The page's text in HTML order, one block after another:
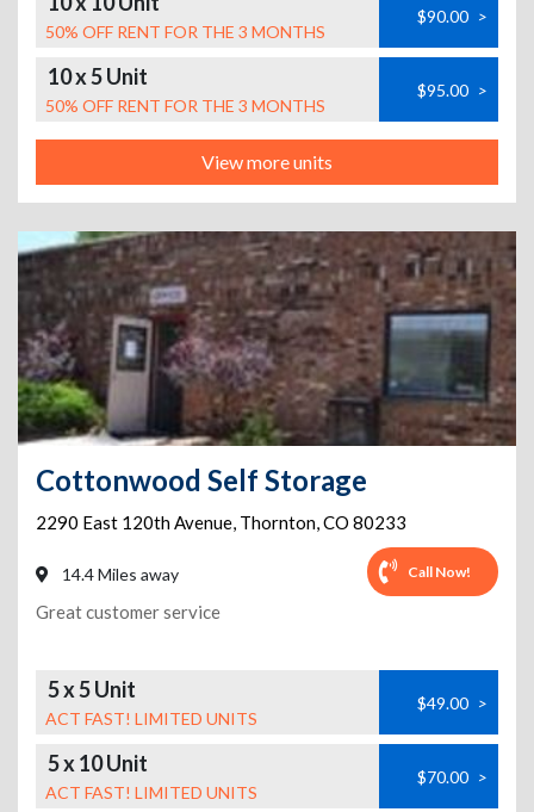
50% OFF RENT FOR THE 3 MONTHS
$90.00 >
10 x 5 Unit
50% OFF RENT FOR THE 3 MONTHS
$95.00 >
View more units
Cottonwood Self Storage
2290 East 120th Avenue, Thornton,CO 80233
14.4 Miles away Call Now!
Great customer service
5 x 5 Unit
ACT FAST! LIMITED UNITS
$49.00 >
5 x 10 Unit
ACT FAST! LIMITED UNITS
$70.00 >